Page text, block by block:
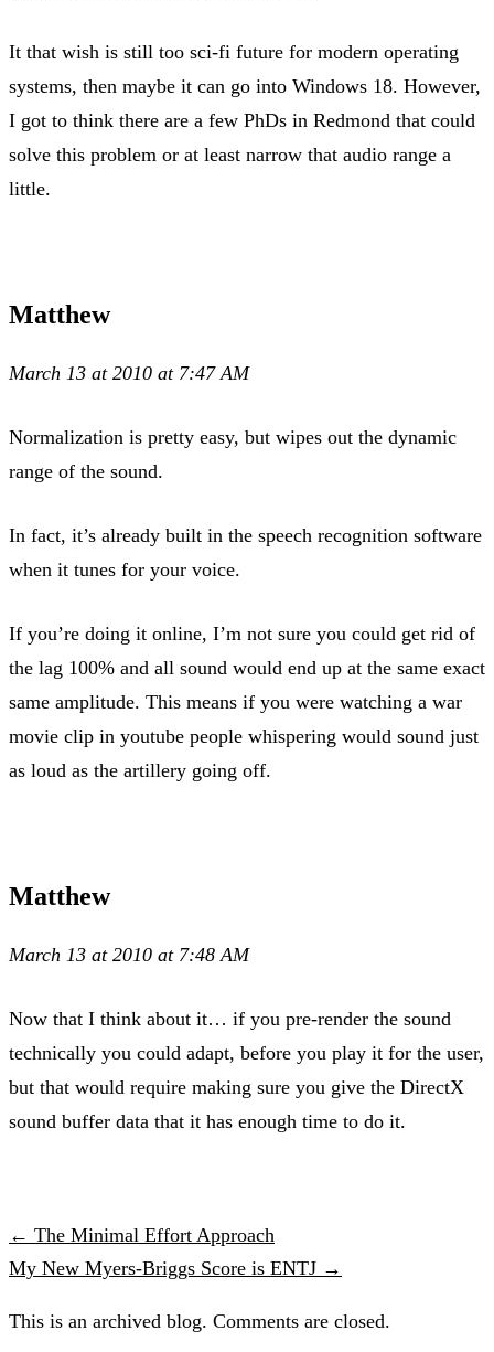
It that wish is still too sci-fi future for modern operating
systems, then maybe it can go into Windows 18. However,
I got to think there are a few PhDs in Redmond that could
solve this problem or at least narrow that audio range a
little.
Matthew
March 13 at 2010 at 7:47 AM
Normalization is pretty easy, but wipes out the dynamic
range of the sound.
In fact, it’s already built in the speech recognition software
when it tunes for your voice.
If you’re doing it online, I’m not sure you could get rid of
the lag 100% and all sound would end up at the same exact
same amplitude. This means if you were watching a war
movie clip in youtube people whispering would sound just
as loud as the artillery going off.
Matthew
March 13 at 2010 at 7:48 AM
Now that I think about it… if you pre-render the sound
technically you could adapt, before you play it for the user,
but that would require making sure you give the DirectX
sound buffer data that it has enough time to do it.
← The Minimal Effort Approach
My New Myers-Briggs Score is ENTJ →
This is an archived blog. Comments are closed.